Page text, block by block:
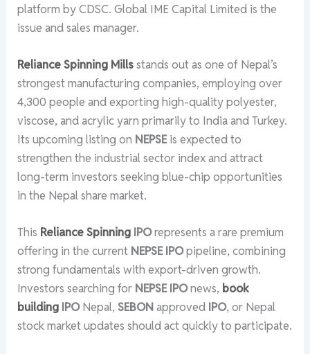
platform by CDSC. Global IME Capital Limited is the
issue and sales manager.
Reliance Spinning Millsstands out as one of Nepal’s
strongest manufacturing companies, employing over
4,300 people and exporting high-quality polyester,
viscose, and acrylic yarn primarily to India and Turkey.
Its upcoming listing on NEPSE is expected to
strengthen the industrial sector index and attract
long-term investors seeking blue-chip opportunities
in the Nepal share market.
This Reliance Spinning IPOrepresents a rare premium
offering in the current NEPSE IPOpipeline, combining
strong fundamentals with export-driven growth.
Investors searching for NEPSE IPOnews, book
building IPONepal, SEBONapproved IPO, or Nepal
stock market updates should act quickly to participate.